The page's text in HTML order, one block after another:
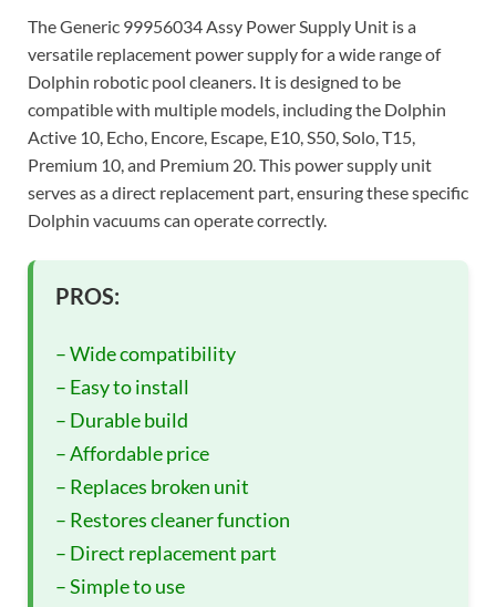
The Generic 99956034 Assy Power Supply Unit is a
versatile replacement power supply for a wide range of
Dolphin robotic pool cleaners. It is designed to be
compatible with multiple models, including the Dolphin
Active 10, Echo, Encore, Escape, E10, S50, Solo, T15,
Premium 10, and Premium 20. This power supply unit
serves as a direct replacement part, ensuring these specific
Dolphin vacuums can operate correctly.
PROS:
– Wide compatibility
– Easy to install
– Durable build
– Affordable price
– Replaces broken unit
– Restores cleaner function
– Direct replacement part
– Simple to use